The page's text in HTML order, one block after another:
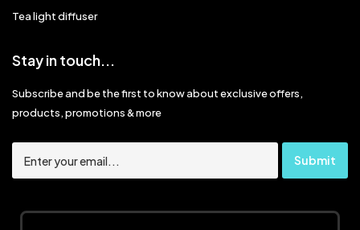
Tea light diffuser
Stay in touch...
Subscribe and be the first to know about exclusive offers,
products, promotions & more